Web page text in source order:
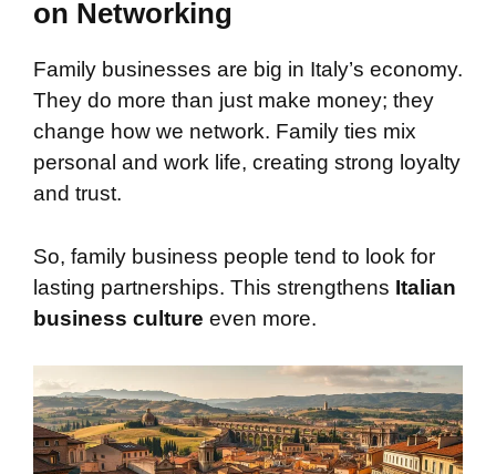
on Networking
Family businesses are big in Italy’s economy.
They do more than just make money; they
change how we network. Family ties mix
personal and work life, creating strong loyalty
and trust.
So, family business people tend to look for
lasting partnerships. This strengthens Italian
business culture even more.